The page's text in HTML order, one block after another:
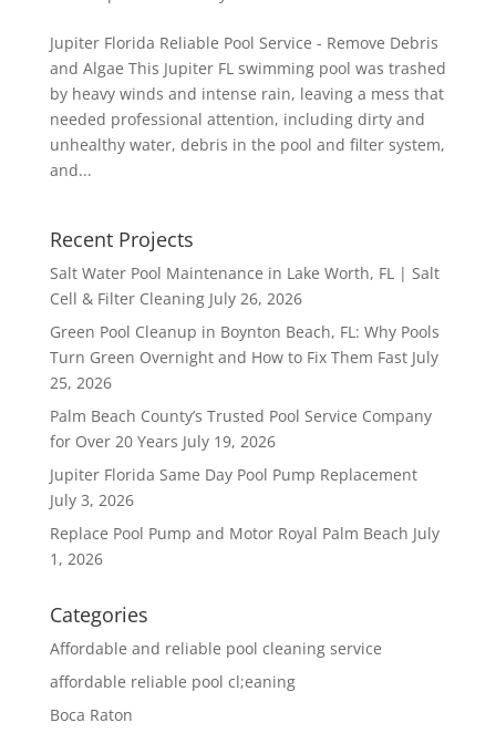
Jupiter Florida Reliable Pool Service - Remove Debris
and Algae This Jupiter FL swimming pool was trashed
by heavy winds and intense rain, leaving a mess that
needed professional attention, including dirty and
unhealthy water, debris in the pool and filter system,
and...
Recent Projects
Salt Water Pool Maintenance in Lake Worth, FL | Salt
Cell & Filter Cleaning July 26, 2026
Green Pool Cleanup in Boynton Beach, FL: Why Pools
Turn Green Overnight and How to Fix Them Fast July
25, 2026
Palm Beach County’s Trusted Pool Service Company
for Over 20 Years July 19, 2026
Jupiter Florida Same Day Pool Pump Replacement
July 3, 2026
Replace Pool Pump and Motor Royal Palm Beach July
1, 2026
Categories
Affordable and reliable pool cleaning service
affordable reliable pool cl;eaning
Boca Raton